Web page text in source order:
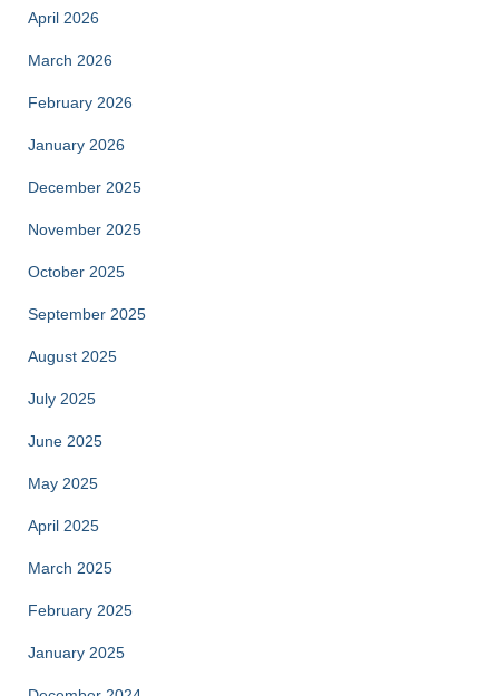
April 2026
March 2026
February 2026
January 2026
December 2025
November 2025
October 2025
September 2025
August 2025
July 2025
June 2025
May 2025
April 2025
March 2025
February 2025
January 2025